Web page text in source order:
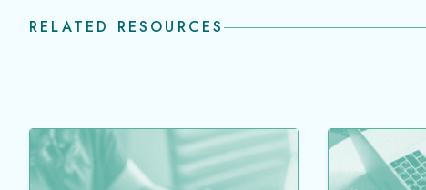
RELATED RESOURCES